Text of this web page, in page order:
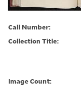
Call Number:
Collection Title:
Image Count: